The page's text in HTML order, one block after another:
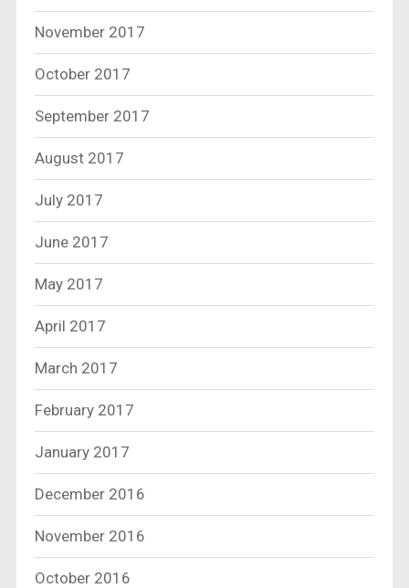
November 2017
October 2017
September 2017
August 2017
July 2017
June 2017
May 2017
April 2017
March 2017
February 2017
January 2017
December 2016
November 2016
October 2016